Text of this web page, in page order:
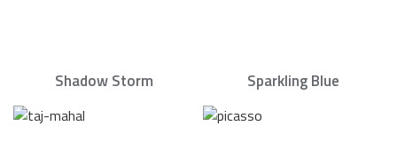
Shadow Storm Sparkling Blue